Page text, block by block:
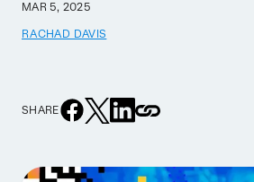
MAR 5, 2025
RACHAD DAVIS
SHARE